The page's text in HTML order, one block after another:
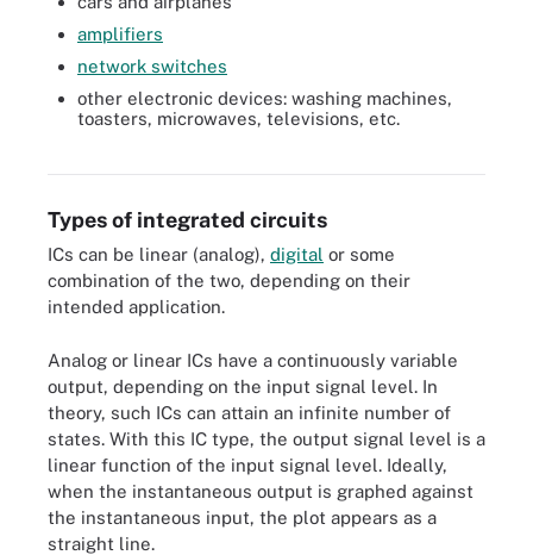
amplifiers
network switches
other electronic devices: washing machines,
toasters, microwaves, televisions, etc.
Code-named Ice Lake, Intel's new 3rd generation Xeon Scalable
Types of integrated circuits
ICs can be linear (analog), digital or some
combination of the two, depending on their
intended application.
Analog or linear ICs have a continuously variable
output, depending on the input signal level. In
theory, such ICs can attain an infinite number of
states. With this IC type, the output signal level is a
linear function of the input signal level. Ideally,
when the instantaneous output is graphed against
the instantaneous input, the plot appears as a
straight line.